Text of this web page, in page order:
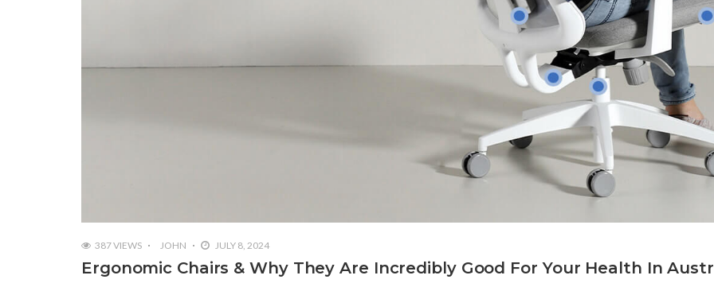
387 VIEWS JOHN JULY 8, 2024
Ergonomic Chairs & Why They Are Incredibly Good For Your Health In